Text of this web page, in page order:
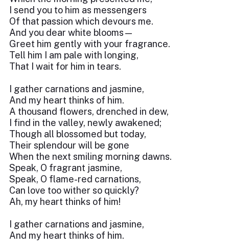
I send you to him as messengers
Of that passion which devours me.
And you dear white blooms—
Greet him gently with your fragrance.
Tell him I am pale with longing,
That I wait for him in tears.
I gather carnations and jasmine,
And my heart thinks of him.
A thousand flowers, drenched in dew,
I find in the valley, newly awakened;
Though all blossomed but today,
Their splendour will be gone
When the next smiling morning dawns.
Speak, O fragrant jasmine,
Speak, O flame-red carnations,
Can love too wither so quickly?
Ah, my heart thinks of him!
I gather carnations and jasmine,
And my heart thinks of him.